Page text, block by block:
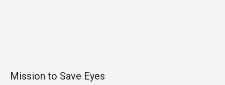
Mission to Save Eyes